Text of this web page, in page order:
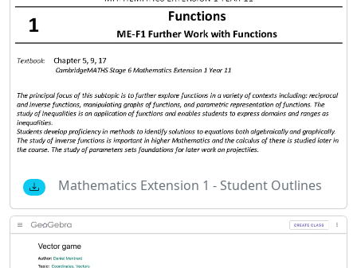
Mathematics Extension 1 - Student Outlines